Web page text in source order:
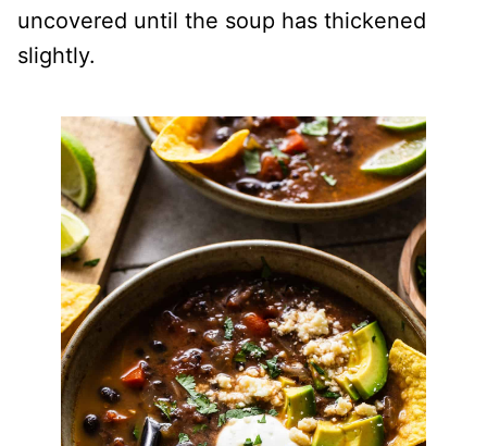
uncovered until the soup has thickened
slightly.